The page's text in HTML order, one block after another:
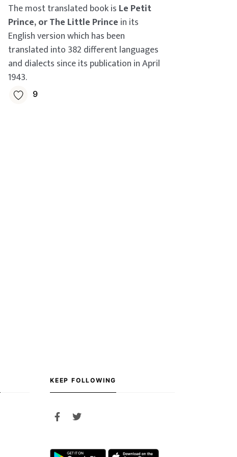
The most translated book is Le Petit
Prince, or The Little Prince in its
English version which has been
translated into 382 different languages
and dialects since its publication in April
1943.
9
KEEP FOLLOWING